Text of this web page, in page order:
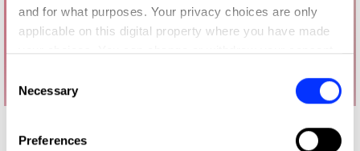
and for what purposes. Your privacy choices are only
applicable on this digital property where you have made
your choices. You can change or withdraw your consent
the Privacy trigger icon.
Selection
Necessary
Preferences
Other winners